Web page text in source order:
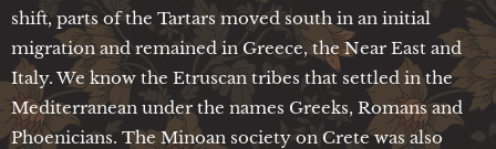
shift, parts of the Tartars moved south in an initial
migration and remained in Greece, the Near East and
Italy. We know the Etruscan tribes that settled in the
Mediterranean under the names Greeks, Romans and
Phoenicians. The Minoan society on Crete was also